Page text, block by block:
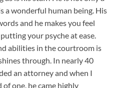
a wonderful human being. His
and he makes you feel
your psyche at ease.
abilities in the courtroom is
through. In nearly 40
an attorney and when I
one, he came highly